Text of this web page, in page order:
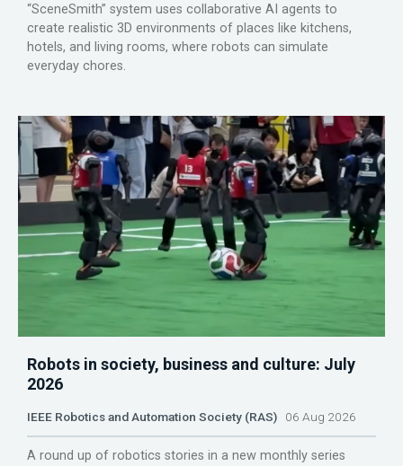
“SceneSmith” system uses collaborative AI agents to
create realistic 3D environments of places like kitchens,
hotels, and living rooms, where robots can simulate
everyday chores.
Robots in society, business and culture: July
2026
IEEE Robotics and Automation Society (RAS) 06 Aug 2026
A round up of robotics stories in a new monthly series